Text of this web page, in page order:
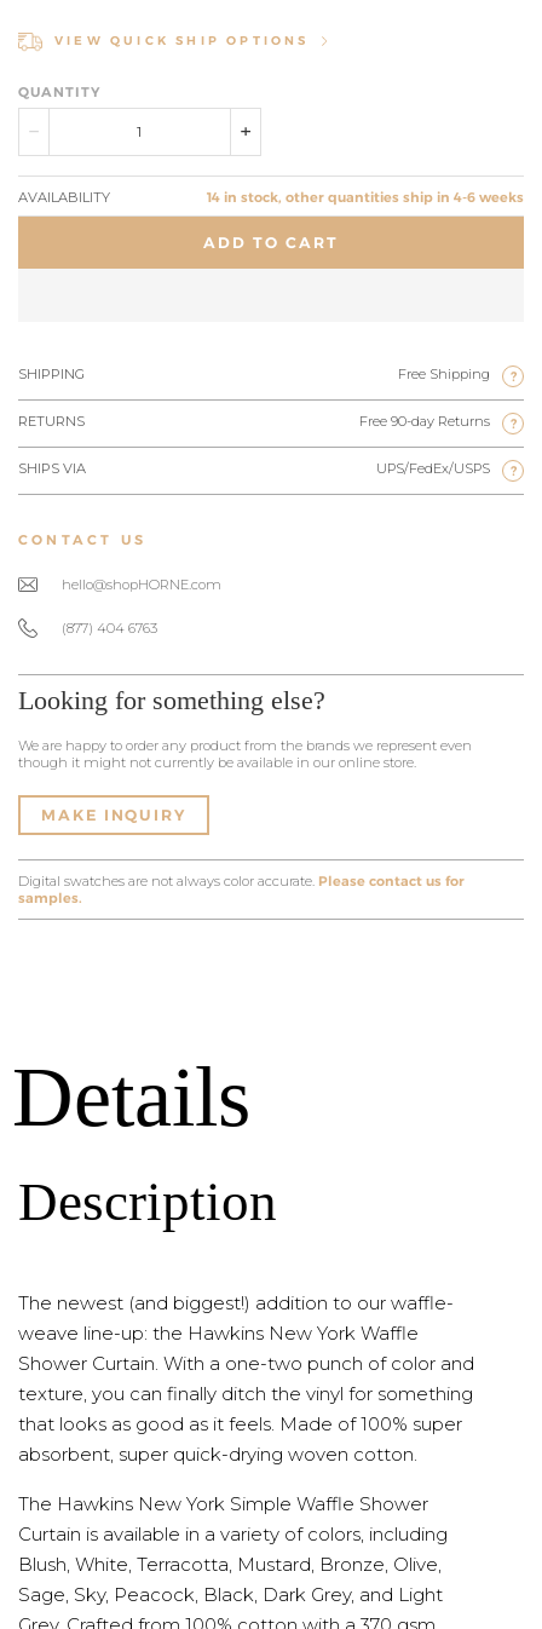
VIEW QUICK SHIP OPTIONS
QUANTITY
AVAILABILITY 14 in stock, other quantities ship in 4-6 weeks
ADD TO CART
SHIPPING Free Shipping ?
RETURNS Free 90-day Returns ?
SHIPS VIA UPS/FedEx/USPS ?
CONTACT US
hello@shopHORNE.com
(877) 404 6763
Looking for something else?
We are happy to order any product from the brands we represent even
though it might not currently be available in our online store.
MAKE INQUIRY
Digital swatches are not always color accurate. Please contact us for
samples.
Details
Description
The newest (and biggest!) addition to our waffle-
weave line-up: the Hawkins New York Waffle
Shower Curtain. With a one-two punch of color and
texture, you can finally ditch the vinyl for something
that looks as good as it feels. Made of 100% super
absorbent, super quick-drying woven cotton.
The Hawkins New York Simple Waffle Shower
Curtain is available in a variety of colors, including
Blush, White, Terracotta, Mustard, Bronze, Olive,
Sage, Sky, Peacock, Black, Dark Grey, and Light